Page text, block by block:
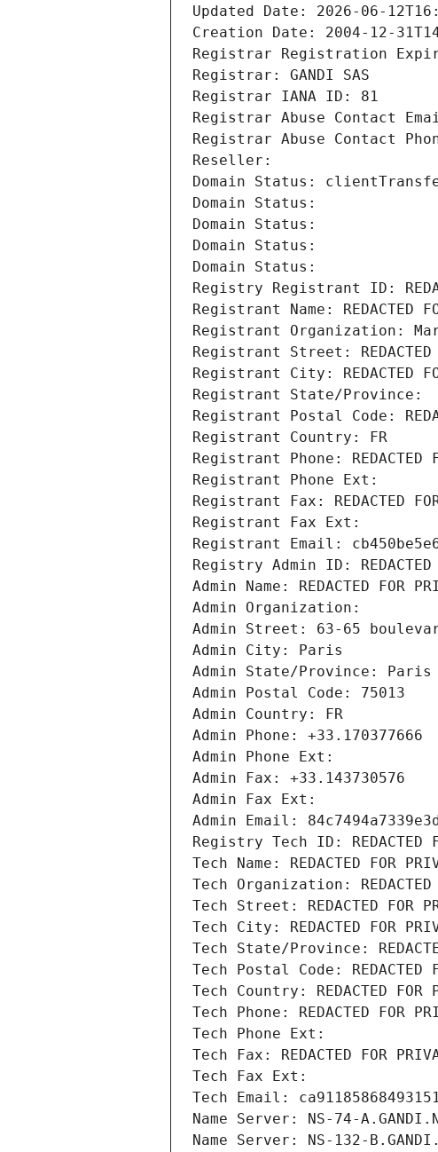
Updated Date: 2026-06-
Creation Date: 2004-12-
Registrar Registration
Registrar: GANDI SAS
Registrar IANA ID: 81
Registrar Abuse Contact
Registrar Abuse Contact
Reseller:
Domain Status:
Domain Status:
Domain Status:
Domain Status:
Domain Status:
Registry Registrant ID:
Registrant Name: REDACTED
Registrant Organization:
Registrant Street: REDACTED
Registrant City: REDACTED
Registrant State/Province:
Registrant Postal Code:
Registrant Country: FR
Registrant Phone: REDACTED
Registrant Phone Ext:
Registrant Fax: REDACTED
Registrant Fax Ext:
Registrant Email:
Registry Admin ID: REDACTED
Admin Name: REDACTED FOR
Admin Organization:
Admin Street: 63-65
Admin City: Paris
Admin State/Province: Paris
Admin Postal Code: 75013
Admin Country: FR
Admin Phone: +33.170377666
Admin Phone Ext:
Admin Fax: +33.143730576
Admin Fax Ext:
Admin Email:
Registry Tech ID: REDACTED
Tech Name: REDACTED FOR
Tech Organization: REDACTED
Tech Street: REDACTED FOR
Tech City: REDACTED FOR
Tech State/Province:
Tech Postal Code: REDACTED
Tech Country: REDACTED FOR
Tech Phone: REDACTED FOR
Tech Phone Ext:
Tech Fax: REDACTED FOR
Tech Fax Ext:
Tech Email:
Name Server: NS-74-
Name Server: NS-132-